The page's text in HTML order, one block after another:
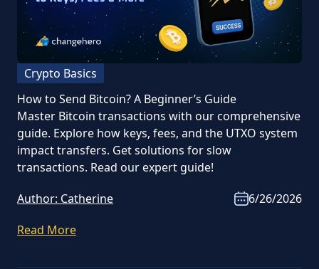
Crypto Basics
How to Send Bitcoin? A Beginner’s Guide
Master Bitcoin transactions with our comprehensive
guide. Explore how keys, fees, and the UTXO system
impact transfers. Get solutions for slow
transactions. Read our expert guide!
Author: Catherine
6/26/2026
Read More